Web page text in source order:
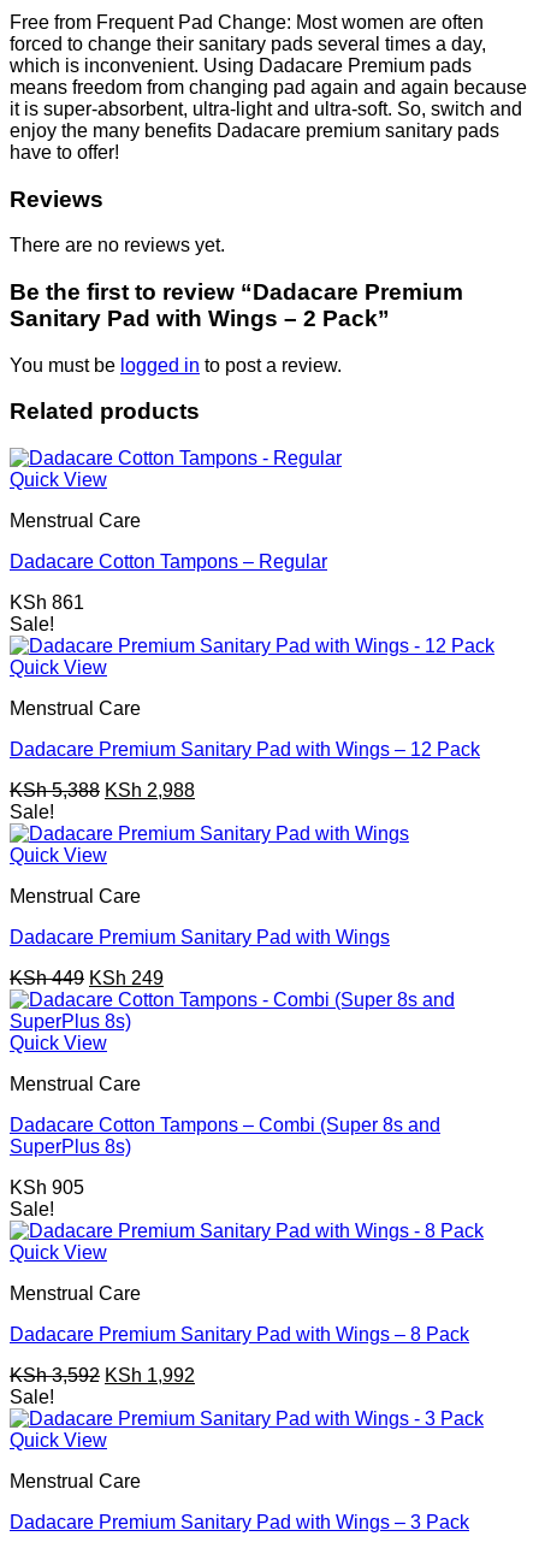
Free from Frequent Pad Change: Most women are often
forced to change their sanitary pads several times a day,
which is inconvenient. Using Dadacare Premium pads
means freedom from changing pad again and again because
it is super-absorbent, ultra-light and ultra-soft. So, switch and
enjoy the many benefits Dadacare premium sanitary pads
have to offer!
Reviews
There are no reviews yet.
Be the first to review “Dadacare Premium
Sanitary Pad with Wings – 2 Pack”
You must be logged in to post a review.
Related products
Quick View
Menstrual Care
Dadacare Cotton Tampons – Regular
KSh 861
Sale!
Quick View
Menstrual Care
Dadacare Premium Sanitary Pad with Wings – 12 Pack
KSh5,388 Original
was:
KSh 5,388.
KSh 2,988Current
is:
Sale!
Quick View
Menstrual Care
Dadacare Premium Sanitary Pad with Wings
KSh449 Original
price
was:
KSh 449.
KSh 249Current
price
Quick View
Menstrual Care
Dadacare Cotton Tampons – Combi (Super 8s and
SuperPlus 8s)
KSh 905
Sale!
Quick View
Menstrual Care
Dadacare Premium Sanitary Pad with Wings – 8 Pack
KSh3,592 Original
was:
KSh 3,592.
KSh 1,992
is:
Sale!
Quick View
Menstrual Care
Dadacare Premium Sanitary Pad with Wings – 3 Pack